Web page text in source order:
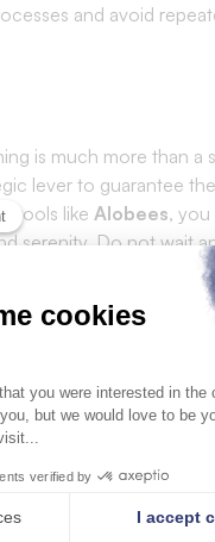
and avoid
is much more than a
lever to guarantee
tools likeAlobees, you
serenity. Do not wait
efficient site
today!
can transform the